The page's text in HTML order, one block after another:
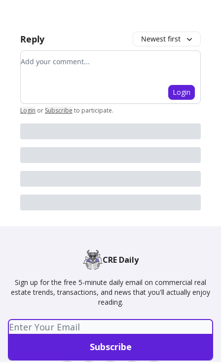
Reply Newest first
Add your comment
Login
Login or Subscribe to participate.
CRE Daily
Sign up for the free 5-minute daily email on commercial real
estate trends, transactions, and news that you'll actually enjoy
reading.